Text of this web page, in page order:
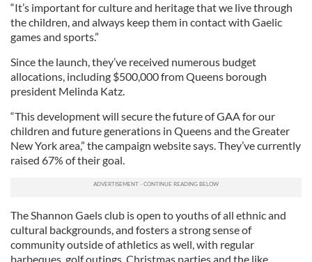
“It’s important for culture and heritage that we live through
the children, and always keep them in contact with Gaelic
games and sports.”
Since the launch, they’ve received numerous budget
allocations, including $500,000 from Queens borough
president Melinda Katz.
“This development will secure the future of GAA for our
children and future generations in Queens and the Greater
New York area,” the campaign website says. They’ve currently
raised 67% of their goal.
The Shannon Gaels club is open to youths of all ethnic and
cultural backgrounds, and fosters a strong sense of
community outside of athletics as well, with regular
barbeques, golf outings, Christmas parties and the like.